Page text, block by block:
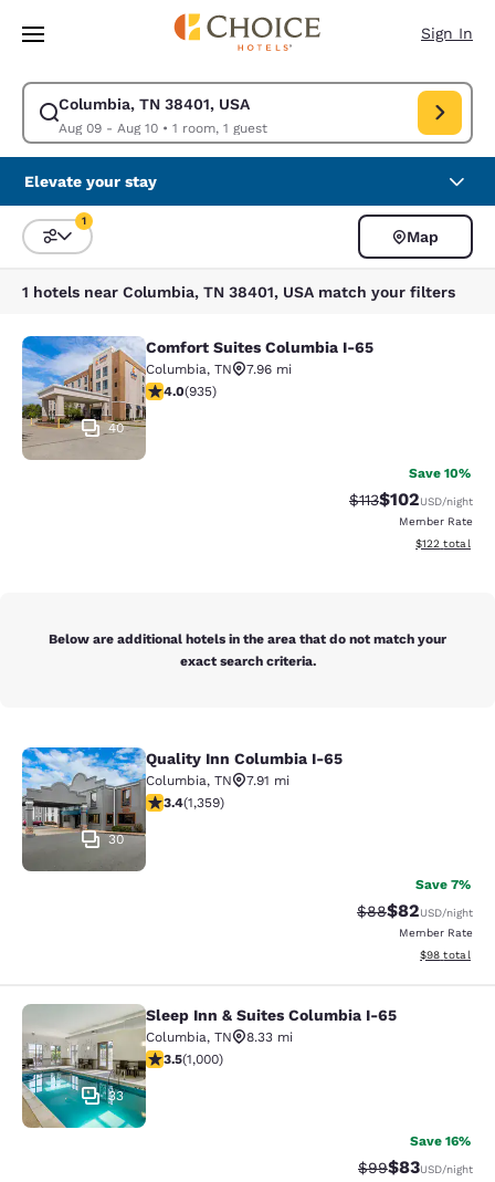
Skip To Main Content
Sign In
Columbia, TN 38401, USA
Aug 09 - Aug 10• 1 room, 1 guest
Modify search for Columbia, TN 38401, USA. Check in date Aug 09,
Elevate your stay
Sort and Filter
1
Map
1 hotels near Columbia, TN 38401, USA match your filters
Comfort Suites Columbia I-65
40
Comfort Suites Columbia I-65
Columbia, TN
7.96 mi
3.98 stars rating. Good. 935 reviews
4.0(935)
Save 10%
Strikethrough
$113Discounted
$102USD/night
Member Rate
View
$122 total
Below are additional hotels in the area that do not match your
exact search criteria.
Quality Inn Columbia I-65
30
Quality Inn Columbia I-65
Columbia, TN
7.91 mi
3.38 stars rating. Good. 1359 reviews
3.4(1,359)
Save 7%
Strikethrough
$88Discounted
$82USD/night
Member Rate
View
$98 total
Sleep Inn & Suites Columbia I-65
33
Sleep Inn & Suites Columbia I-65
Columbia, TN
8.33 mi
3.45 stars rating. Good. 1000 reviews
3.5(1,000)
Save 16%
Strikethrough
$99Discounted
$83USD/night